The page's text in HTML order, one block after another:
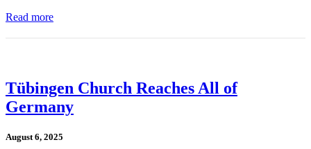
Read more
Tübingen Church Reaches All of
Germany
August 6, 2025